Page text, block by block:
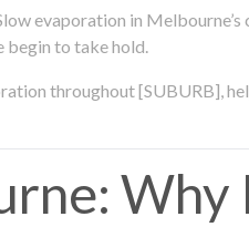
evaporation in
begin to take hold.
throughout [SUBURB],